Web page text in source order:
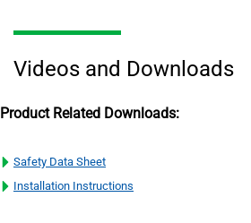
Videos and Downloads
Product Related Downloads:
Safety Data Sheet
Installation Instructions